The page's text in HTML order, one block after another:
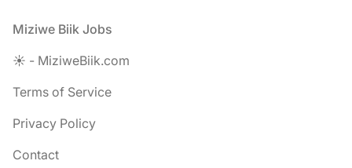
Footer
Miziwe Biik Jobs
☀️ - MiziweBiik.com
Terms of Service
Privacy Policy
Contact